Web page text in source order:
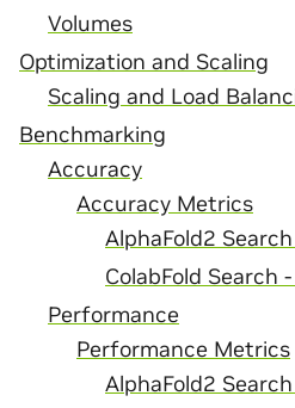
Volumes
Optimization and Scaling
Scaling and Load
Benchmarking
Accuracy
Accuracy Metrics
AlphaFold2
ColabFold Search
Performance
Performance Metrics
AlphaFold2